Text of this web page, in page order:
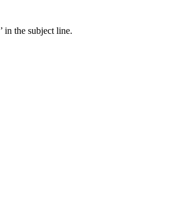
’ in the subject line.